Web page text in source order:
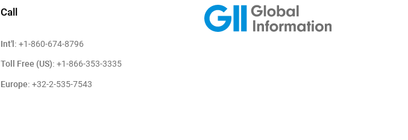
Call
Int'l: +1-860-674-8796
Toll Free (US): +1-866-353-3335
Europe: +32-2-535-7543